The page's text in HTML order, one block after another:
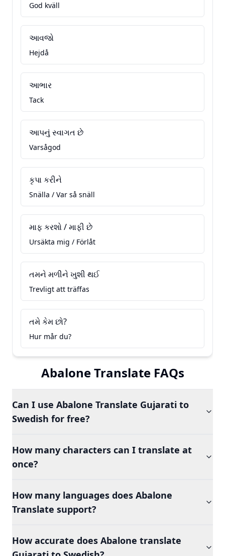
God kväll
આવજો
Hejdå
આભાર
Tack
આપનું સ્વાગત છે
Varsågod
કૃપા કરીને
Snälla / Var så snäll
માફ કરશો / માફી છે
Ursäkta mig / Förlåt
તમને મળીને ખુશી થઈ
Trevligt att träffas
તમે કેમ છો?
Hur mår du?
Abalone Translate FAQs
Can I use Abalone Translate Gujarati to
Swedish for free?
How many characters can I translate at
once?
How many languages does Abalone
Translate support?
How accurate does Abalone translate